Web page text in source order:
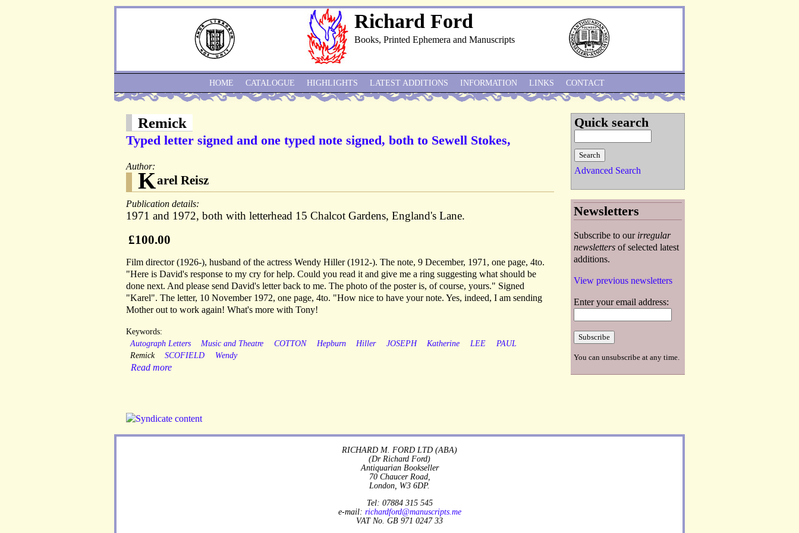
Richard Ford
Books, Printed Ephemera and Manuscripts
Remick
Typed letter signed and one typed note signed, both to Sewell Stokes,
Author:
Karel Reisz
Publication details:
1971 and 1972, both with letterhead 15 Chalcot Gardens, England's Lane.
£100.00
Film director (1926-), husband of the actress Wendy Hiller (1912-). The note, 9 December, 1971, one page, 4to.
"Here is David's response to my cry for help. Could you read it and give me a ring suggesting what should be
done next. And please send David's letter back to me. The photo of the poster is, of course, yours." Signed
"Karel". The letter, 10 November 1972, one page, 4to. "How nice to have your note. Yes, indeed, I am sending
Mother out to work again! What's more with Tony!
Keywords:
Autograph Letters
Music and Theatre COTTON Hepburn Hiller JOSEPH Katherine LEE
PAUL
Remick
SCOFIELD Wendy
Read more
HOME CATALOGUE HIGHLIGHTS LATEST ADDITIONS INFORMATION LINKS CONTACT
Quick search
Advanced Search
Newsletters
Subscribe to our irregular
newsletters of selected latest
additions.
View previous newsletters
Enter your email address:
You can unsubscribe at any time.
RICHARD M. FORD LTD (ABA)
(Dr Richard Ford)
Antiquarian Bookseller
70 Chaucer Road,
London, W3 6DP.
Tel: 07884 315 545
e-mail: richardford@manuscripts.me
VAT No. GB 971 0247 33